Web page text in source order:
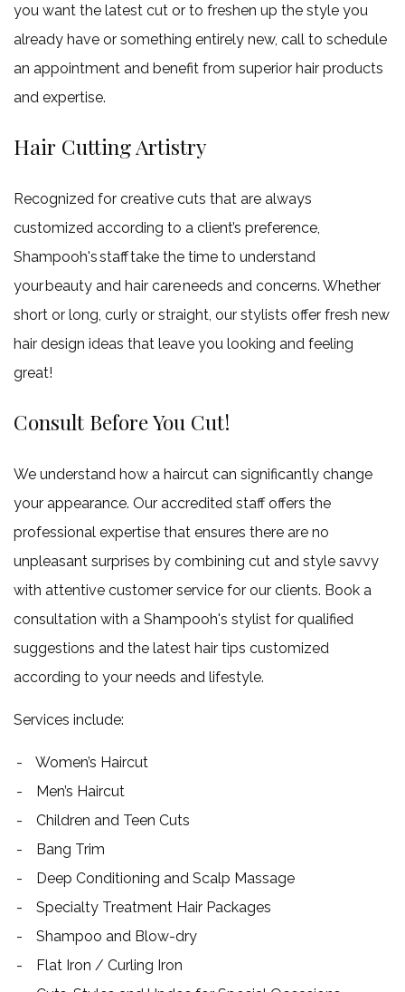
you want the latest cut or to freshen up the style you
already have or something entirely new, call to schedule
an appointment and benefit from superior hair products
and expertise.
Hair Cutting Artistry
Recognized for creative cuts that are always
customized according to a client’s preference,
Shampooh's staff take the time to understand
your beauty and hair care needs and concerns. Whether
short or long, curly or straight, our stylists offer fresh new
hair design ideas that leave you looking and feeling
great!
Consult Before You Cut!
We understand how a haircut can significantly change
your appearance. Our accredited staff offers the
professional expertise that ensures there are no
unpleasant surprises by combining cut and style savvy
with attentive customer service for our clients. Book a
consultation with a Shampooh's stylist for qualified
suggestions and the latest hair tips customized
according to your needs and lifestyle.
Services include:
Women’s Haircut
Men’s Haircut
Children and Teen Cuts
Bang Trim
Deep Conditioning and Scalp Massage
Specialty Treatment Hair Packages
Shampoo and Blow-dry
Flat Iron / Curling Iron